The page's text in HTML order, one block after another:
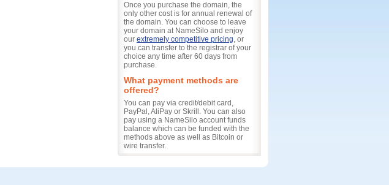
Once you purchase the domain, the
only other cost is for annual renewal of
the domain. You can choose to leave
your domain at NameSilo and enjoy
our extremely competitive pricing, or
you can transfer to the registrar of your
choice any time after 60 days from
purchase.
What payment methods are
offered?
You can pay via credit/debit card,
PayPal, AliPay or Skrill. You can also
pay using a NameSilo account funds
balance which can be funded with the
methods above as well as Bitcoin or
wire transfer.